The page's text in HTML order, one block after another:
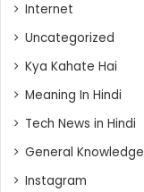
Internet
Uncategorized
Kya Kahate Hai
Meaning In Hindi
Tech News in Hindi
General Knowledge
Instagram